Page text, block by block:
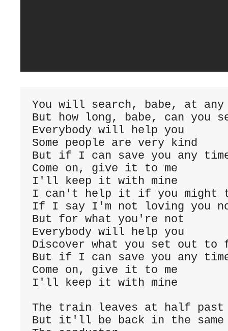
You will search, babe, at any
But how long, babe, can you
Everybody will help you
Some people are very kind
But if I can save you any
Come on, give it to me
I'll keep it with mine
I can't help it if you might
If I say I'm not loving you
But for what you're not
Everybody will help you
Discover what you set out to
But if I can save you any
Come on, give it to me
I'll keep it with mine
The train leaves at half past
But it'll be back in the same